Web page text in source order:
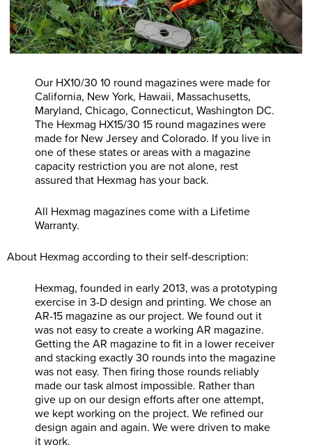
Our HX10/30 10 round magazines were made for
California, New York, Hawaii, Massachusetts,
Maryland, Chicago, Connecticut, Washington DC.
The Hexmag HX15/30 15 round magazines were
made for New Jersey and Colorado. If you live in
one of these states or areas with a magazine
capacity restriction you are not alone, rest
assured that Hexmag has your back.
All Hexmag magazines come with a Lifetime
Warranty.
About Hexmag according to their self-description:
Hexmag, founded in early 2013, was a prototyping
exercise in 3-D design and printing. We chose an
AR-15 magazine as our project. We found out it
was not easy to create a working AR magazine.
Getting the AR magazine to fit in a lower receiver
and stacking exactly 30 rounds into the magazine
was not easy. Then firing those rounds reliably
made our task almost impossible. Rather than
give up on our design efforts after one attempt,
we kept working on the project. We refined our
design again and again. We were driven to make
it work.